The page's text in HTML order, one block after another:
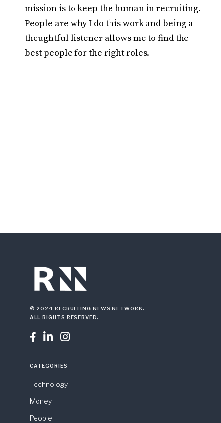
mission is to keep the human in recruiting.
People are why I do this work and being a
thoughtful listener allows me to find the
best people for the right roles.
© 2024 RECRUITING NEWS NETWORK.
ALL RIGHTS RESERVED.
  
CATEGORIES
Technology
Money
People